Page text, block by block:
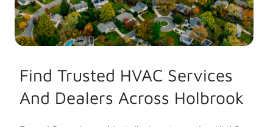
Find Trusted HVAC Services
And Dealers Across Holbrook